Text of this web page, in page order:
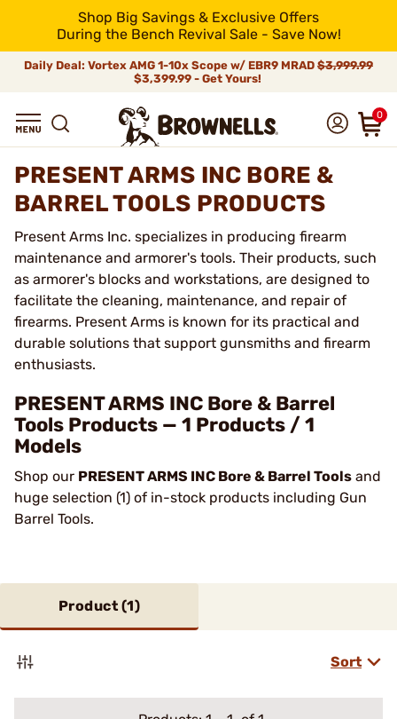
Shop Big Savings & Exclusive Offers
During the Bench Revival Sale - Save Now!
Daily Deal: Vortex AMG 1-10x Scope w/ EBR9 MRAD $3,999.99
$3,399.99 - Get Yours!
0
PRESENT ARMS INC BORE &
BARREL TOOLS PRODUCTS
Present Arms Inc. specializes in producing firearm
maintenance and armorer's tools. Their products, such
as armorer's blocks and workstations, are designed to
facilitate the cleaning, maintenance, and repair of
firearms. Present Arms is known for its practical and
durable solutions that support gunsmiths and firearm
enthusiasts.
PRESENT ARMS INC Bore & Barrel
Tools Products — 1 Products / 1
Models
Shop our PRESENT ARMS INC Bore & Barrel Tools and
huge selection (1) of in-stock products including Gun
Barrel Tools.
Product (1)
Sort